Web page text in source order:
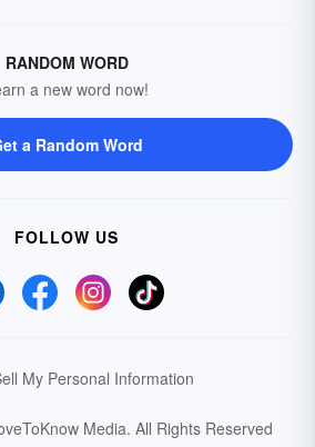
RANDOM WORD
a new word now!
a Random Word
FOLLOW US
My Personal Information
Media. All Rights Reserved